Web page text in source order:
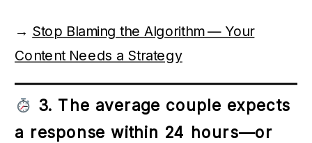
→ Stop Blaming the Algorithm — Your
Content Needs a Strategy
3. The average couple expects
a response within 24 hours—or